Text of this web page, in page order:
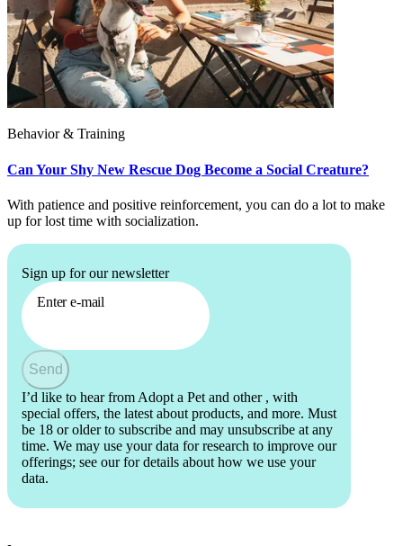
Behavior & Training
Can Your Shy New Rescue Dog Become a Social Creature?
With patience and positive reinforcement, you can do a lot to make
up for lost time with socialization.
Sign up for our newsletter
Enter e-mail
Send
I’d like to hear from Adopt a Pet and other , with
special offers, the latest about products, and more. Must
be 18 or older to subscribe and may unsubscribe at any
time. We may use your data for research to improve our
offerings; see our for details about how we use your
data.